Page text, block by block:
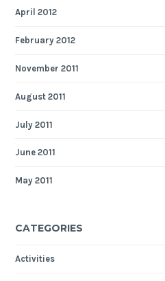
April 2012
February 2012
November 2011
August 2011
July 2011
June 2011
May 2011
CATEGORIES
Activities